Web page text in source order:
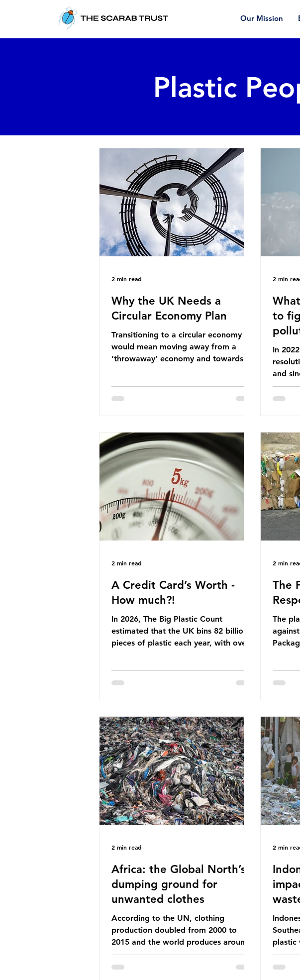
Our Mission
Plastic
Why the UK Needs a
Circular Economy Plan
Transitioning to a circular economy
would mean moving away from a
‘throwaway’ economy and towards a
designing out waste entirely. The UK
structure this transition. A Circular
Economy Plan for the UK was
originally scheduled for autumn 2025.
Yet, given the upcoming leadership
change, climate organisations and
some industry leaders worry that the
govern
2 min read
to
In
and
Action
formal
third
in
Nice
2 min
A Credit Card’s Worth -
How much?!
In 2026, The Big Plastic Count
estimated that the UK bins 82 billion
pieces of plastic each year, with over
World Wide Fund for Nature (WWF)
around 5g of plastic weekly, a credit
card’s worth, equating to around 50
plastic bags annually. A shocking
number, shared by news outlets
globally, but how true is it?
Microplastics are particles
2 min read
The
The
major
while
out
comes
2 min
Africa: the Global North’s
dumping ground for
unwanted clothes
According to the UN, clothing
production doubled from 2000 to
2015 and the world produces around
92 million tonnes of textile waste
every year, 89% of which contains
2 min read
plastic
ban,
waste
2 min